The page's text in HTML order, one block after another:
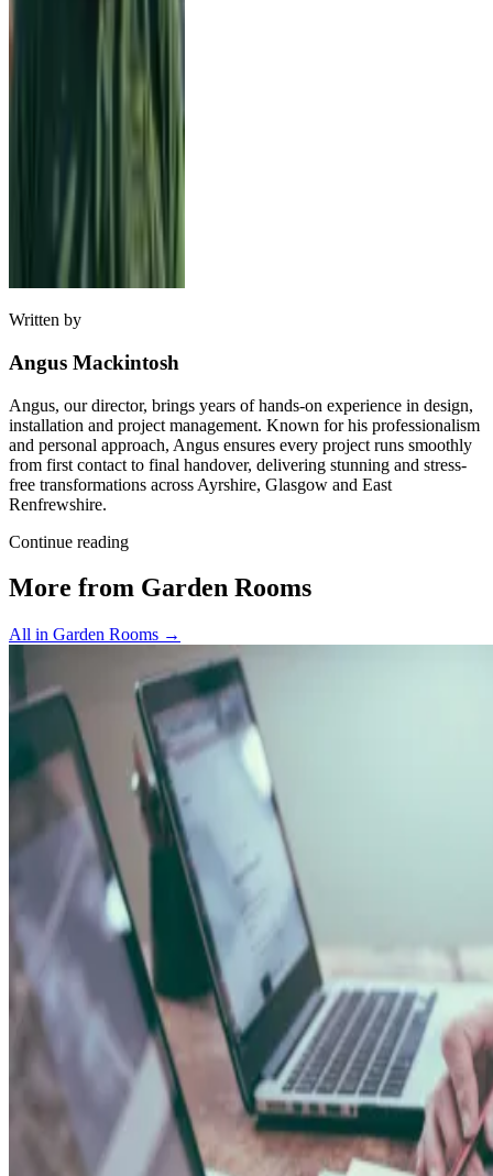
Written by
Angus Mackintosh
Angus, our director, brings years of hands-on experience in design,
installation and project management. Known for his professionalism
and personal approach, Angus ensures every project runs smoothly
from first contact to final handover, delivering stunning and stress-
free transformations across Ayrshire, Glasgow and East
Renfrewshire.
Continue reading
More from Garden Rooms
All in Garden Rooms →